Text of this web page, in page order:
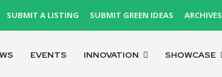
SUBMIT A LISTING SUBMIT GREEN IDEAS ARCHIVES
EVENTS INNOVATION SHOWCASE